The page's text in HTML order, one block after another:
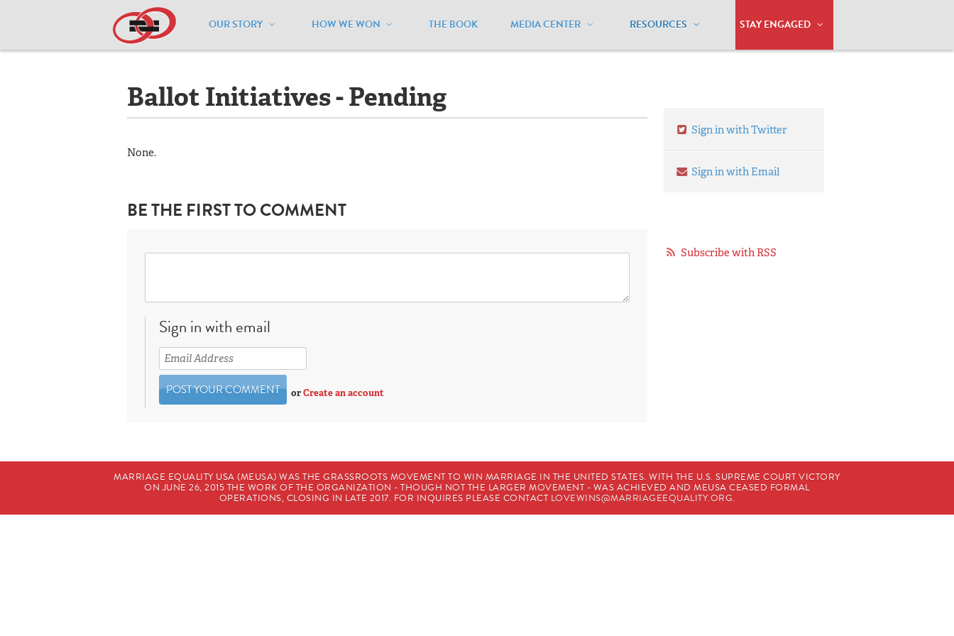
OUR STORY HOW WE WON THE BOOK MEDIA CENTER RESOURCES STAY ENGAGED
Home / Resources / National Maps Illinois / Ballot Initiatives - Pending
Ballot Initiatives - Pending
None.
BE THE FIRST TO COMMENT
Sign in with email
orCreate an account
Sign in with Twitter
Sign in with Email
Subscribe with RSS
MARRIAGE EQUALITY USA (MEUSA) WAS THE GRASSROOTS MOVEMENT TO WIN MARRIAGE IN THE UNITED STATES. WITH THE U.S. SUPREME COURT VICTORY
ON JUNE 26, 2015 THE WORK OF THE ORGANIZATION - THOUGH NOT THE LARGER MOVEMENT - WAS ACHIEVED AND MEUSA CEASED FORMAL
OPERATIONS, CLOSING IN LATE 2017. FOR INQUIRES PLEASE CONTACT LOVEWINS@MARRIAGEEQUALITY.ORG.